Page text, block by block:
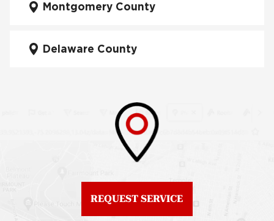
Manayunk
Northeast Philadelphia
Fiberglass Roofs Old
Roof Repair University
Brewerytown
Roof Replacement
Center City
Roof Replacement
Chestnut Hill
Montgomery County
Delaware County
REQUEST SERVICE